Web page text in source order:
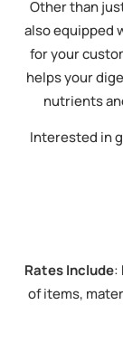
Other than
also equipped
for your
helps your
nutrients
Interested in
Rates Include:
of items,